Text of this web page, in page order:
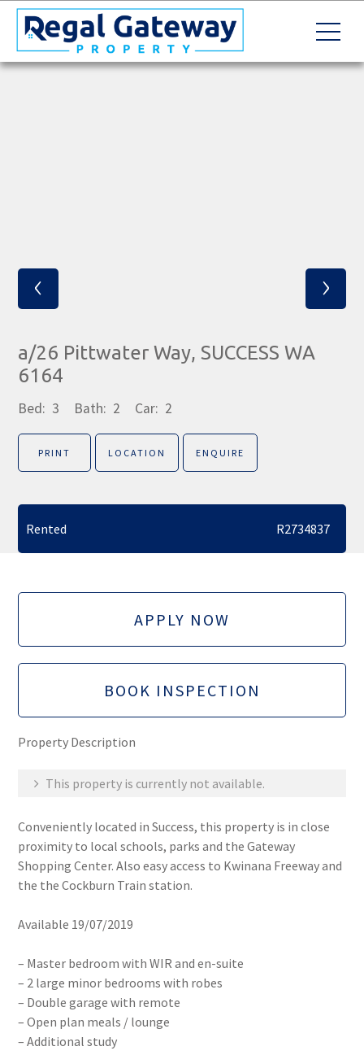
‹ ›
a/26 Pittwater Way, SUCCESS WA
6164
Bed: 3 Bath: 2 Car: 2
PRINT LOCATION ENQUIRE
Rented R2734837
APPLY NOW
BOOK INSPECTION
Property Description
This property is currently not available.
Conveniently located in Success, this property is in close
proximity to local schools, parks and the Gateway
Shopping Center. Also easy access to Kwinana Freeway and
the the Cockburn Train station.
Available 19/07/2019
– Master bedroom with WIR and en-suite
– 2 large minor bedrooms with robes
– Double garage with remote
– Open plan meals / lounge
– Additional study